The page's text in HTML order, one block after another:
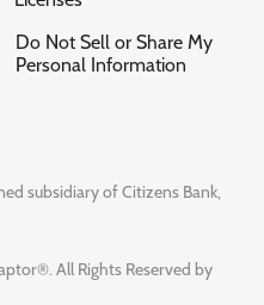
Do Not Sell or Share My
Personal Information
subsidiary of Citizens Bank,
All Rights Reserved by